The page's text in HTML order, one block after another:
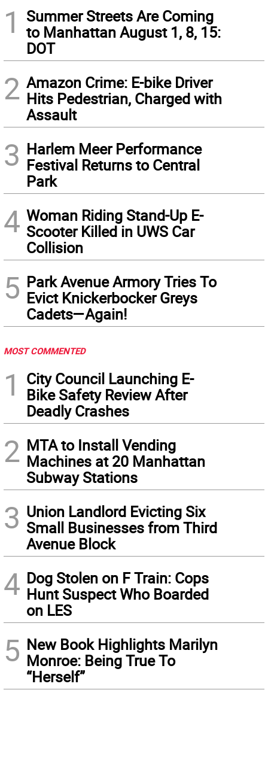
1
Summer Streets Are Coming
to Manhattan August 1, 8, 15:
DOT
2 Amazon Crime: E-bike Driver
Hits Pedestrian, Charged with
Assault
3 Harlem Meer Performance
Festival Returns to Central
Park
4 Woman Riding Stand-Up E-
Scooter Killed in UWS Car
Collision
5 Park Avenue Armory Tries To
Evict Knickerbocker Greys
Cadets—Again!
MOST COMMENTED
1
City Council Launching E-
Bike Safety Review After
Deadly Crashes
2 MTA to Install Vending
Machines at 20 Manhattan
Subway Stations
3 Union Landlord Evicting Six
Small Businesses from Third
Avenue Block
4 Dog Stolen on F Train: Cops
Hunt Suspect Who Boarded
on LES
5 New Book Highlights Marilyn
Monroe: Being True To
“Herself”